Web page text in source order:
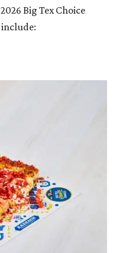
Big Tex Choice